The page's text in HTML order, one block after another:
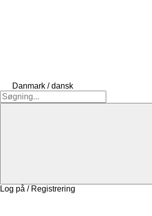
Danmark / dansk
Log på / Registrering